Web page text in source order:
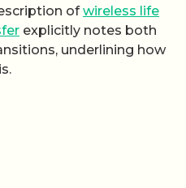
ofwireless life
explicitly notes both
underlining how